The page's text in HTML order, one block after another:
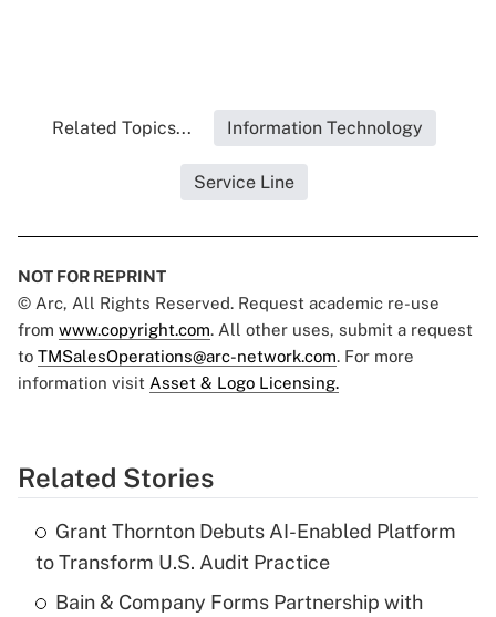
Related Topics... Information Technology
Service Line
NOT FOR REPRINT
© Arc, All Rights Reserved. Request academic re-use
from www.copyright.com. All other uses, submit a request
to TMSalesOperations@arc-network.com. For more
information visit Asset & Logo Licensing.
Related Stories
Grant Thornton Debuts AI-Enabled Platform
to Transform U.S. Audit Practice
Bain & Company Forms Partnership with